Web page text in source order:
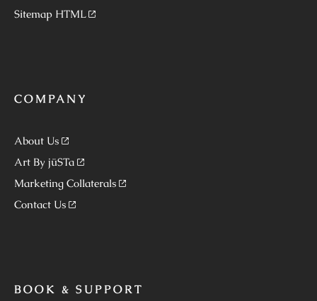
Sitemap HTML
COMPANY
About Us
Art By jüSTa
Marketing Collaterals
Contact Us
BOOK & SUPPORT